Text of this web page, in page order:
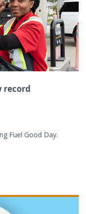
record
Fuel Good Day.